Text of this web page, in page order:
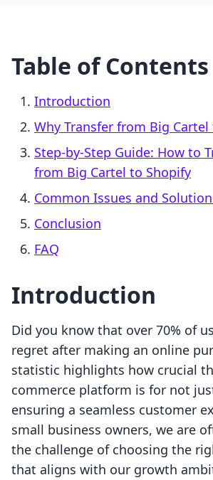
Table of Contents
Introduction
Why Transfer from Big Cartel
Step-by-Step Guide: How to
from Big Cartel to Shopify
Common Issues and
Conclusion
FAQ
Introduction
Did you know that over 70% of
regret after making an online
statistic highlights how crucial
commerce platform is for not
ensuring a seamless customer
small business owners, we are
the challenge of choosing the
that aligns with our growth